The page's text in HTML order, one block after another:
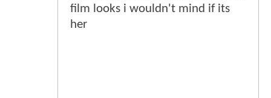
film looks i wouldn't mind if its
her